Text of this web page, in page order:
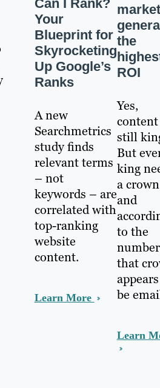
Can I Rank?
Your
Blueprint for
Skyrocketing
Up Google’s
Ranks
A new
Searchmetrics
study finds
relevant terms
– not
keywords – are
correlated with
top-ranking
website
content.
Learn More
the
ROI
Yes,
still
But
king
a
and
to the
that
be
Learn